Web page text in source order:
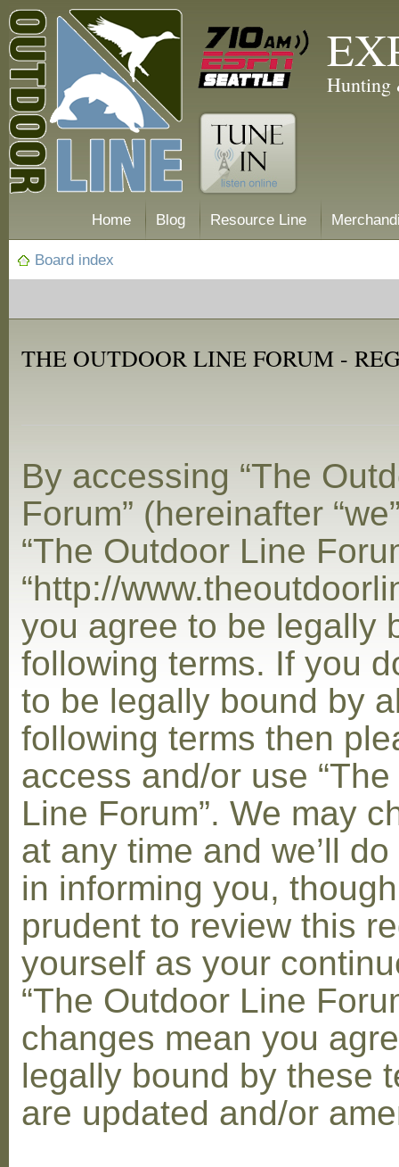
Hunting
Home Blog Resource Line
Board index
THE OUTDOOR LINE FORUM -
By accessing “The
Forum” (hereinafter
“The Outdoor Line
“http://
you agree to be legally
following terms. If you
to be legally bound by
following terms then
access and/or use
Line Forum”. We may
at any time and we’ll
in informing you,
prudent to review this
yourself as your
“The Outdoor Line
changes mean you
legally bound by these
are updated and/or